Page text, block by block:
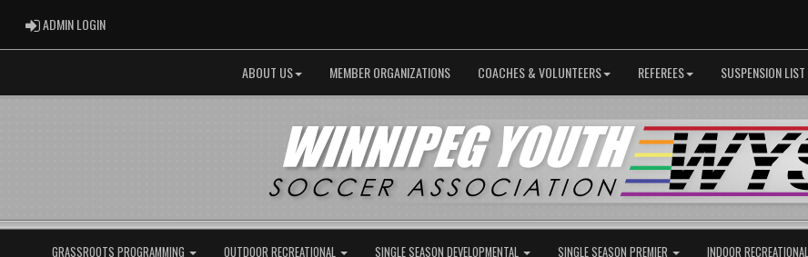
ADMIN LOGINADMIN LOGIN
ABOUT US MEMBER ORGANIZATIONS COACHES & VOLUNTEERS REFEREES SUSPENSION LIST
GRASSROOTS PROGRAMMING OUTDOOR RECREATIONAL SINGLE SEASON DEVELOPMENTAL SINGLE SEASON PREMIER INDOOR RECREATIONAL